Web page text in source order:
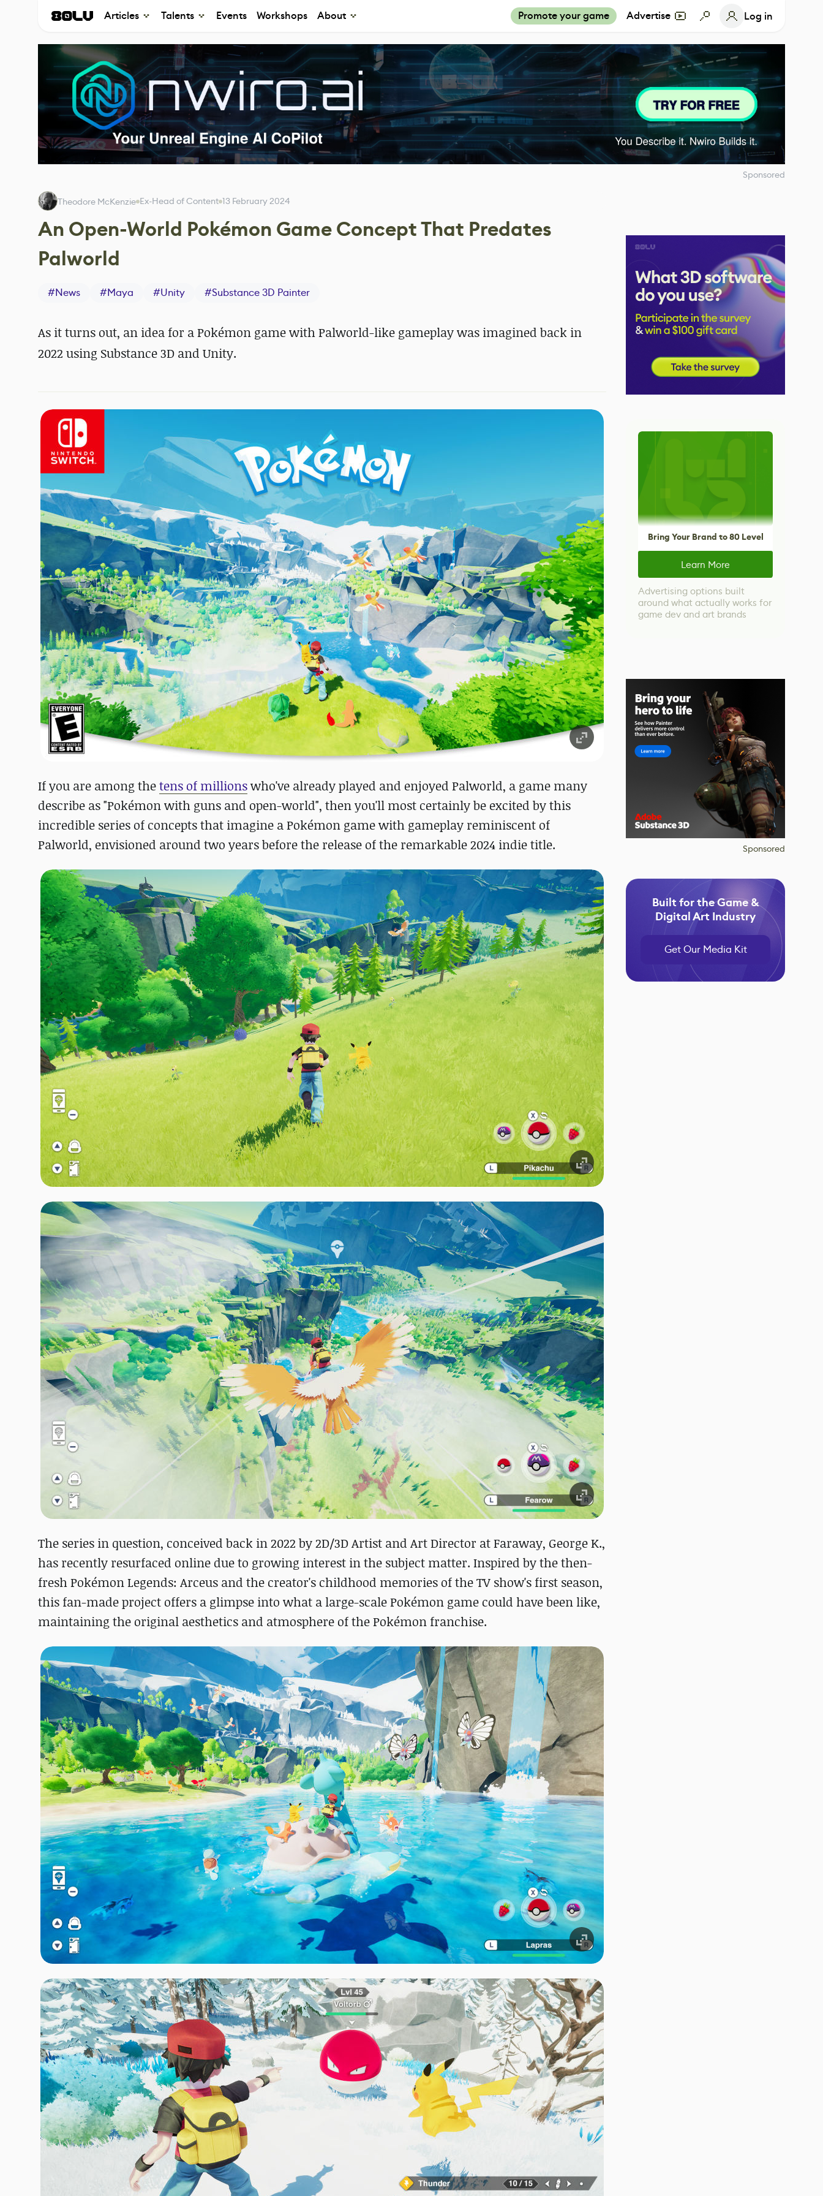
Articles Talents Events Workshops About Promote your game Advertise Log in
Sponsored
Theodore McKenzie Ex-Head of Content 13 February 2024
An Open-World Pokémon Game Concept That Predates
Palworld
#News #Maya #Unity #Substance 3D Painter
As it turns out, an idea for a Pokémon game with Palworld-like gameplay was imagined back in
2022 using Substance 3D and Unity.
If you are among thetens of millionswho've already played and enjoyed Palworld, a game many
describe as "Pokémon with guns and open-world", then you'll most certainly be excited by this
incredible series of concepts that imagine a Pokémon game with gameplay reminiscent of
Palworld, envisioned around two years before the release of the remarkable 2024 indie title.
The series in question, conceived back in 2022 by 2D/3D Artist and Art Director at Faraway, George K.,
has recently resurfaced online due to growing interest in the subject matter. Inspired by the then-
fresh Pokémon Legends: Arceus and the creator's childhood memories of the TV show's first season,
this fan-made project offers a glimpse into what a large-scale Pokémon game could have been like,
maintaining the original aesthetics and atmosphere of the Pokémon franchise.
Bring Your Brand to 80 Level
Learn More
Advertising options built
around what actually works for
game dev and art brands
Sponsored
Built for the Game &
Digital Art Industry
Get Our Media Kit